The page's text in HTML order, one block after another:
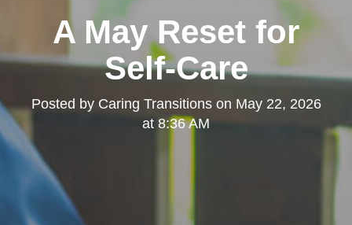
A May Reset for
Self-Care
Posted by Caring Transitionson May 22, 2026
at 8:36 AM